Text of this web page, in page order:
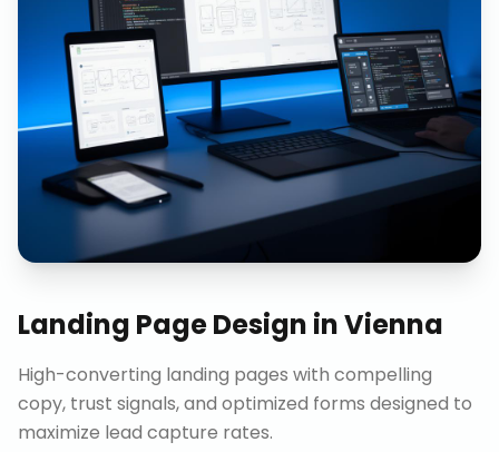
Landing Page Design inVienna
High-converting landing pages with compelling
copy, trust signals, and optimized forms designed to
maximize lead capture rates.